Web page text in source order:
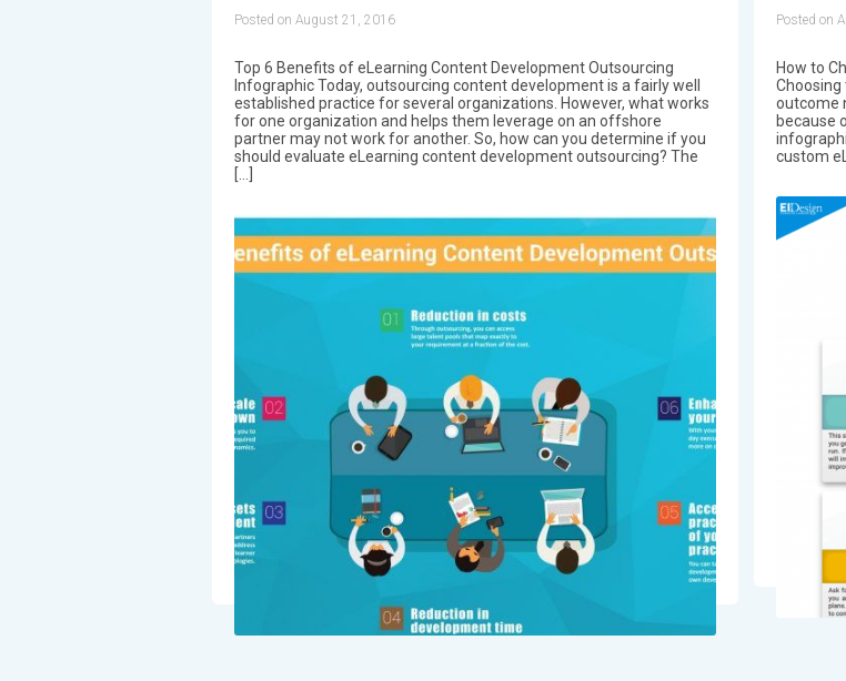
Posted on August 21, 2016
Top 6 Benefits of eLearning Content Development Outsourcing
Infographic Today, outsourcing content development is a fairly well
established practice for several organizations. However, what works
for one organization and helps them leverage on an offshore
partner may not work for another. So, how can you determine if you
should evaluate eLearning content development outsourcing? The
[…]
Posted on
How to
Choosing
outcome
because
custom